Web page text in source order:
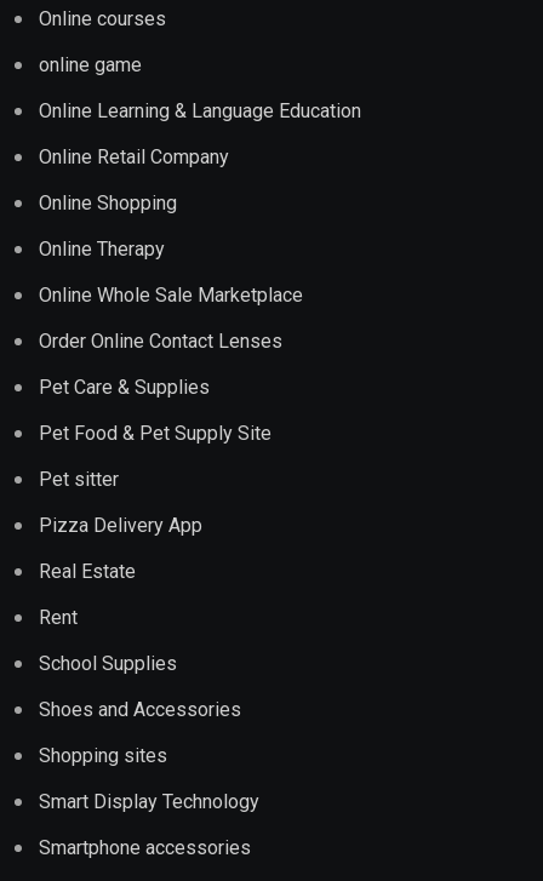
Online courses
online game
Online Learning & Language Education
Online Retail Company
Online Shopping
Online Therapy
Online Whole Sale Marketplace
Order Online Contact Lenses
Pet Care & Supplies
Pet Food & Pet Supply Site
Pet sitter
Pizza Delivery App
Real Estate
Rent
School Supplies
Shoes and Accessories
Shopping sites
Smart Display Technology
Smartphone accessories